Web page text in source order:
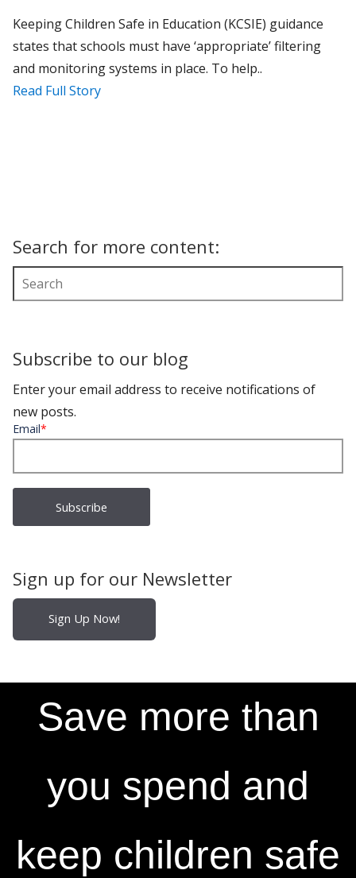
Keeping Children Safe in Education (KCSIE) guidance
states that schools must have ‘appropriate’ filtering
and monitoring systems in place. To help..
Read Full Story
Search for more content:
Subscribe to our blog
Enter your email address to receive notifications of
new posts.
Email*
Sign up for our Newsletter
Sign Up Now!
Save more than
you spend and
keep children safe